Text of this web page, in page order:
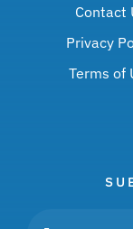
Contact
Privacy
Terms of